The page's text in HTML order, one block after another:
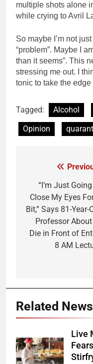
multiple shots alone
while crying to Avril
So maybe I’m not
“problem”. Maybe I
than it seems”. This
stressing me out. I
tonic to take the edge
Tagged: Alcohol
Opinion
navigation
“I’m Just
Close My Eyes
Bit,” Says 81-Year-
Professor
Die in Front of
8 AM
Related News
Live